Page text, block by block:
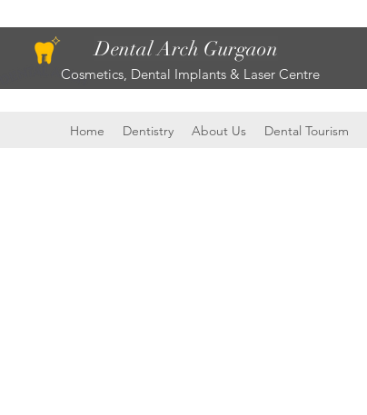
Dental Arch Gurgaon
Cosmetics, Dental Implants & Laser Centre
Home Dentistry About Us Dental Tourism